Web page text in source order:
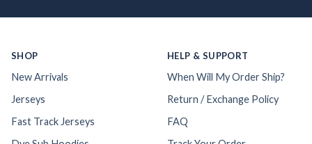
SHOP
New Arrivals
Jerseys
Fast Track Jerseys
HELP & SUPPORT
When Will My Order Ship?
Return / Exchange Policy
FAQ